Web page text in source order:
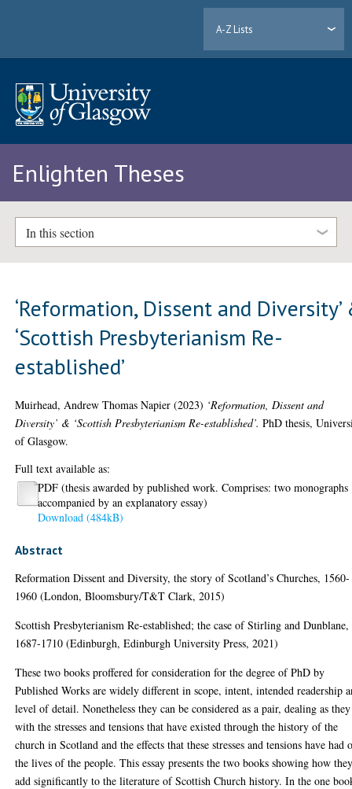
A-Z Lists
Enlighten Theses
In this section
‘Reformation, Dissent and Diversity’
‘Scottish Presbyterianism Re-
established’
Muirhead, Andrew Thomas Napier (2023) ‘Reformation, Dissent and
Diversity’ & ‘Scottish Presbyterianism Re-established’. PhD thesis,
of Glasgow.
Full text available as:
PDF (thesis awarded by published work. Comprises: two monographs
accompanied by an explanatory essay)
Download (484kB)
Abstract
Reformation Dissent and Diversity, the story of Scotland’s Churches, 1560-
1960 (London, Bloomsbury/T&T Clark, 2015)
Scottish Presbyterianism Re-established; the case of Stirling and Dunblane,
1687-1710 (Edinburgh, Edinburgh University Press, 2021)
These two books proffered for consideration for the degree of PhD by
Published Works are widely different in scope, intent, intended readership
level of detail. Nonetheless they can be considered as a pair, dealing as
with the stresses and tensions that have existed through the history of the
church in Scotland and the effects that these stresses and tensions have had
the lives of the people. This essay presents the two books showing how
add significantly to the literature of Scottish Church history. In the one